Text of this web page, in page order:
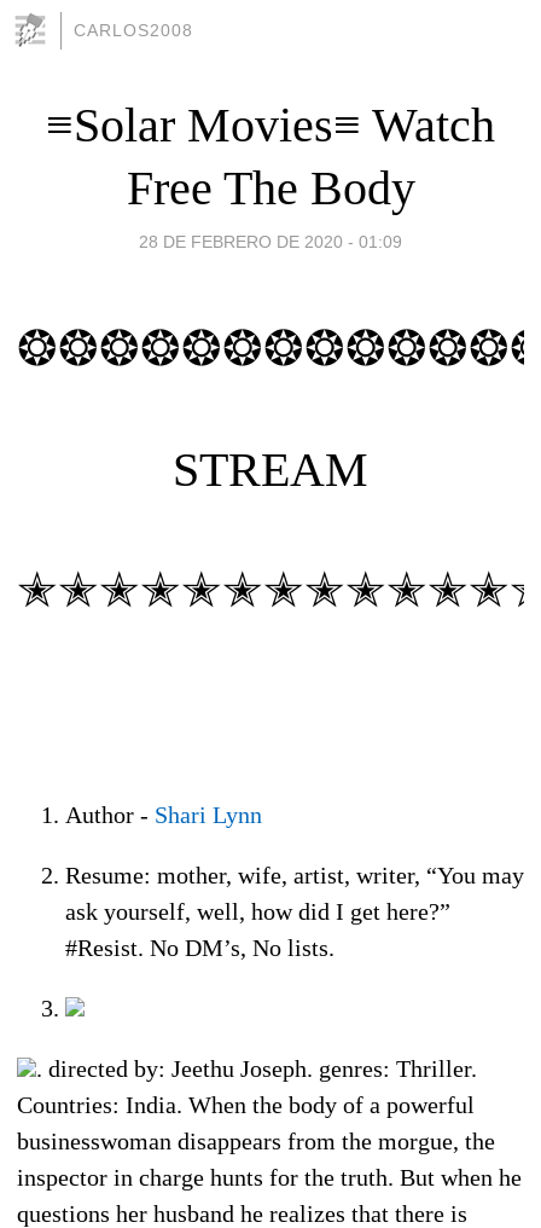
CARLOS2008
≡Solar Movies≡ Watch
Free The Body
28 DE FEBRERO DE 2020 - 01:09
STREAM
Author - Shari Lynn
Resume: mother, wife, artist, writer, “You may
ask yourself, well, how did I get here?”
#Resist. No DM’s, No lists.
. directed by: Jeethu Joseph. genres: Thriller.
Countries: India. When the body of a powerful
businesswoman disappears from the morgue, the
inspector in charge hunts for the truth. But when he
questions her husband he realizes that there is